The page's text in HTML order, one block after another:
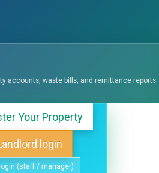
reports. Log maintenance requests,
Your Property
login
(staff / manager)